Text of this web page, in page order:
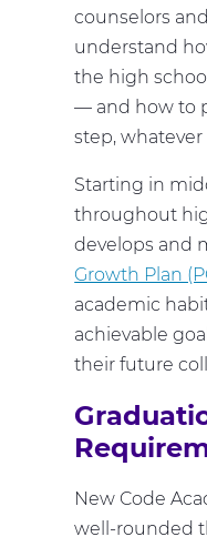
counselors
understand
the high
— and how to
step, whatever
Starting in
throughout
develops and
Growth Plan
academic
achievable
their future
New Code
well-rounded